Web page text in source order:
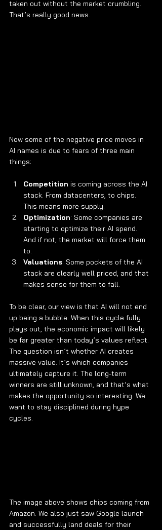
taken out without the market crumbling.
That’s really good news.
Now some of the negative price moves in
AI names is due to fears of three main
things:
Competition is coming across the AI
stack. From datacenters, to chips.
This means more supply.
Optimization: Some companies are
starting to optimize their AI spend.
And if not, the market will force them
to.
Valuations: Some pockets of the AI
stack are clearly well priced, and that
makes sense for them to fall.
To be clear, our view is that AI will not end
up being a bubble. When this cycle fully
plays out, the economic impact will likely
be far greater than today’s values reflect.
The question isn’t whether AI creates
massive value. It’s which companies
ultimately capture it. The long-term
winners are still unknown, and that’s what
makes the opportunity so interesting. We
want to stay disciplined during hype
cycles.
The image above shows chips coming from
Amazon. We also just saw Google launch
and successfully land deals for their